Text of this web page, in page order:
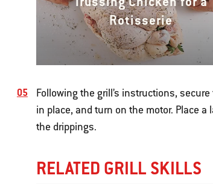
Rotisserie
Following the grill’s instructions,
in place, and turn on the motor. Place
the drippings.
RELATED GRILL SKILLS